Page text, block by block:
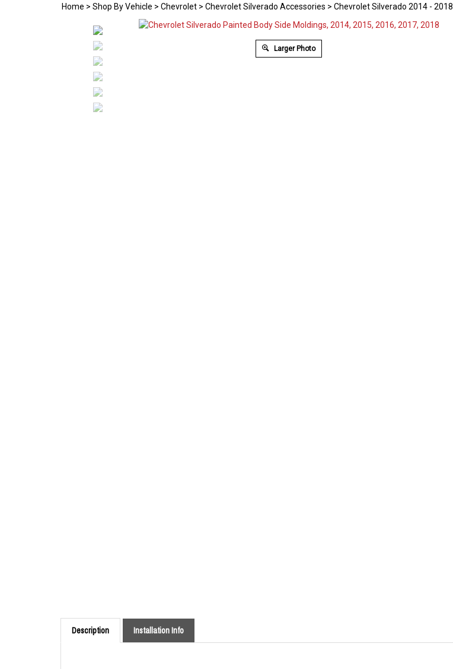
Home > Shop By Vehicle > Chevrolet > Chevrolet Silverado Accessories > Chevrolet Silverado 2014 - 2018
Larger Photo
Description Installation Info